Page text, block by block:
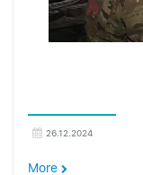
26.12.2024
More